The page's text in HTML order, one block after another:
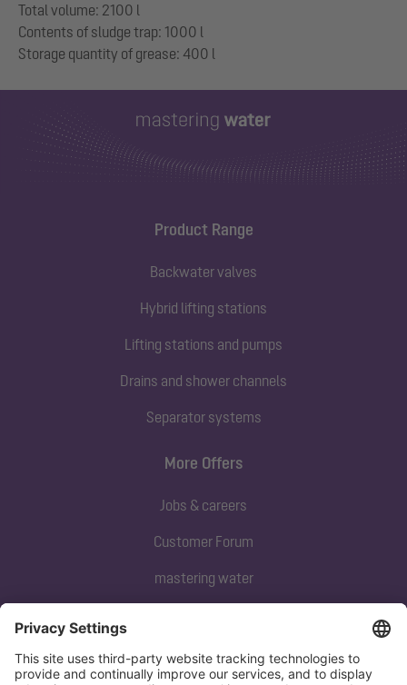
Total volume: 2100 l
Contents of sludge trap: 1000 l
Product Range
Backwater valves
Hybrid lifting stations
Lifting stations and pumps
Drains and shower channels
Separator systems
Subscribe to our newsletter
More Offers
Jobs & careers
Customer Forum
mastering water